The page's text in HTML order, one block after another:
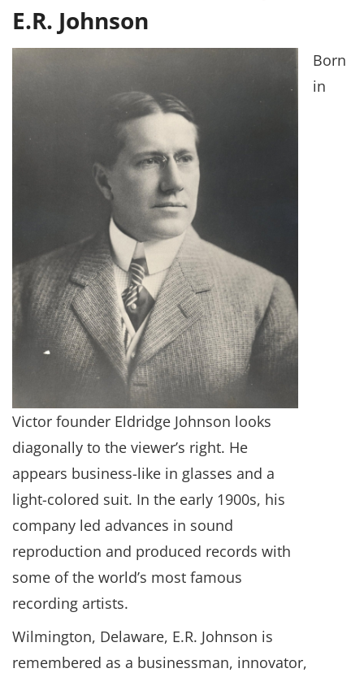
E.R. Johnson
Victor founder Eldridge Johnson looks
diagonally to the viewer’s right. He
appears business-like in glasses and a
light-colored suit. In the early 1900s, his
company led advances in sound
reproduction and produced records with
some of the world’s most famous
recording artists.
Born
in
Wilmington, Delaware, E.R. Johnson is
remembered as a businessman, innovator,